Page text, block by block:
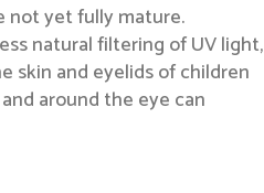
not yet fully mature.
natural filtering of UV light,
skin and eyelids of children
around the eye can